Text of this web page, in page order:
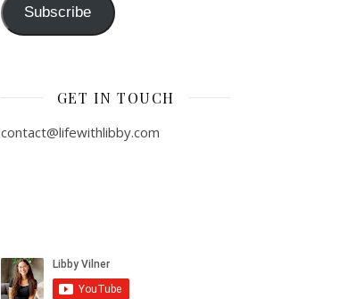
Subscribe
GET IN TOUCH
contact@lifewithlibby.com